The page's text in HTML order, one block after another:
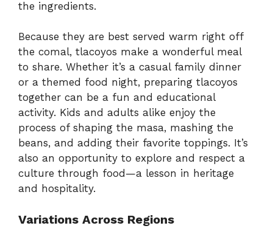
the ingredients.
Because they are best served warm right off
the comal, tlacoyos make a wonderful meal
to share. Whether it’s a casual family dinner
or a themed food night, preparing tlacoyos
together can be a fun and educational
activity. Kids and adults alike enjoy the
process of shaping the masa, mashing the
beans, and adding their favorite toppings. It’s
also an opportunity to explore and respect a
culture through food—a lesson in heritage
and hospitality.
Variations Across Regions